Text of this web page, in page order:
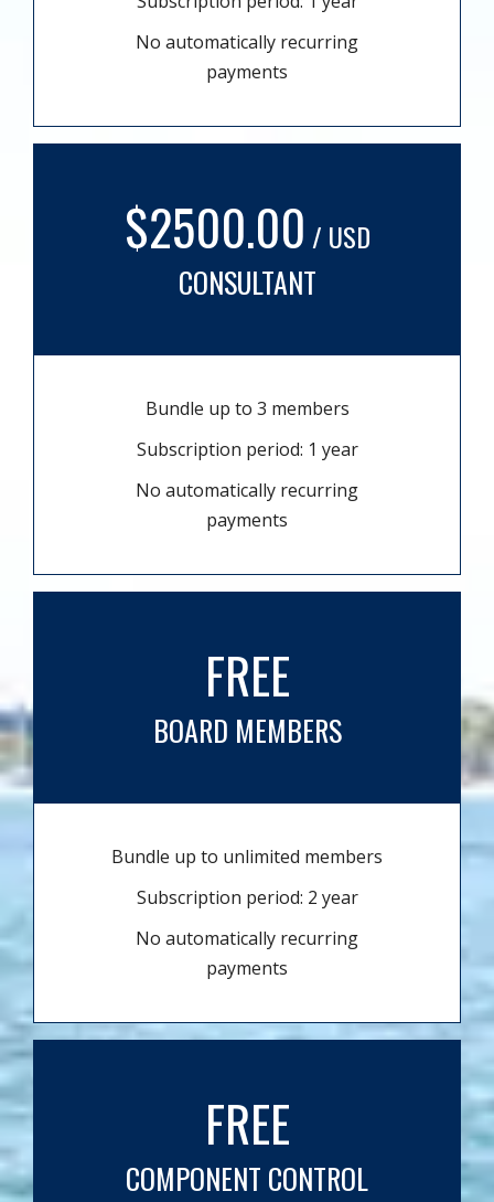
No automatically recurring
payments
$2500.00 / USD
CONSULTANT
Bundle up to 3 members
Subscription period: 1 year
No automatically recurring
payments
FREE
BOARD MEMBERS
Bundle up to unlimited members
Subscription period: 2 year
No automatically recurring
payments
FREE
COMPONENT CONTROL